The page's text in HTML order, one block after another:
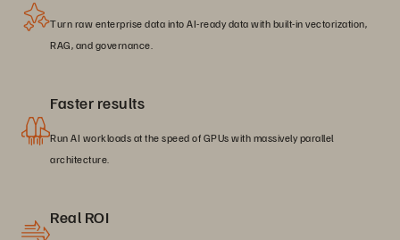
Turn raw enterprise data into AI-ready data with built-in vectorization,
RAG, and governance.
Faster results
Run AI workloads at the speed of GPUs with massively parallel
architecture.
Real ROI